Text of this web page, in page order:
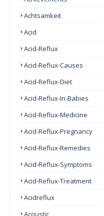
Achtsamkeit
Acid
Acid-Reflux
Acid-Reflux-Causes
Acid-Reflux-Diet
Acid-Reflux-In-Babies
Acid-Reflux-Medicine
Acid-Reflux-Pregnancy
Acid-Reflux-Remedies
Acid-Reflux-Symptoms
Acid-Reflux-Treatment
Acidreflux
Acoustic